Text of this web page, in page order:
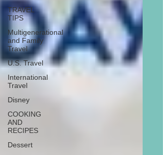
TRAVEL
TIPS
Multigenerational
and Family
Travel
U.S. Travel
International
Travel
Disney
COOKING
AND
RECIPES
Dessert